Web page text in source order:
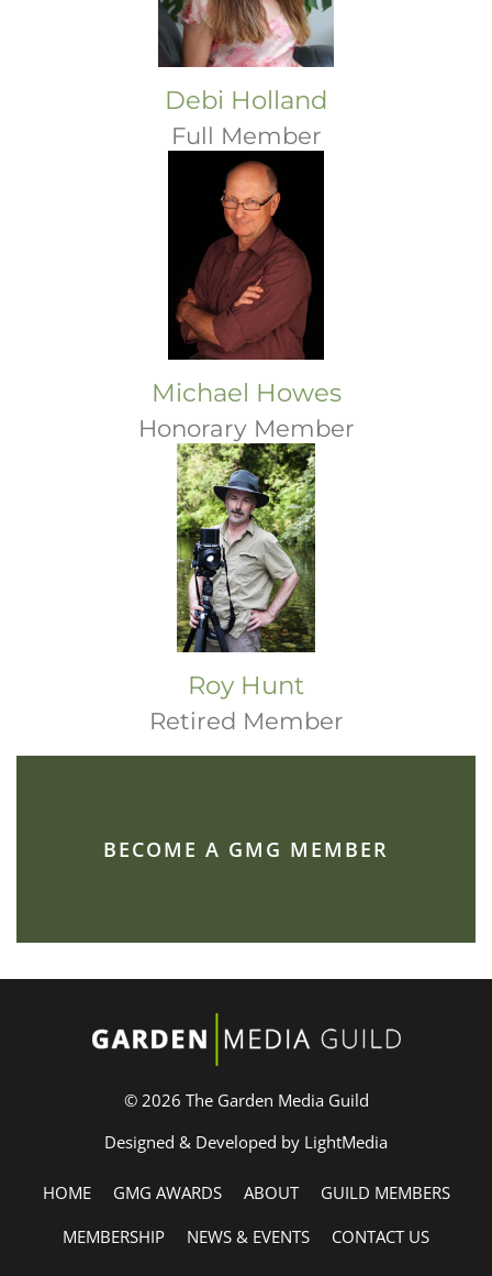
Debi Holland
Full Member
Michael Howes
Honorary Member
Roy Hunt
Retired Member
BECOME A GMG MEMBER
© 2026 The Garden Media Guild
Designed & Developed by LightMedia
HOME GMG AWARDS ABOUT
GUILD MEMBERS
MEMBERSHIP
NEWS & EVENTS CONTACT US